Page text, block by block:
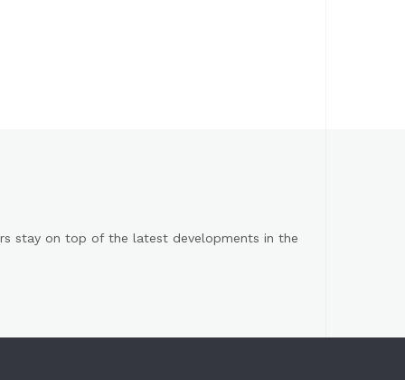
stay on top of the latest developments in the